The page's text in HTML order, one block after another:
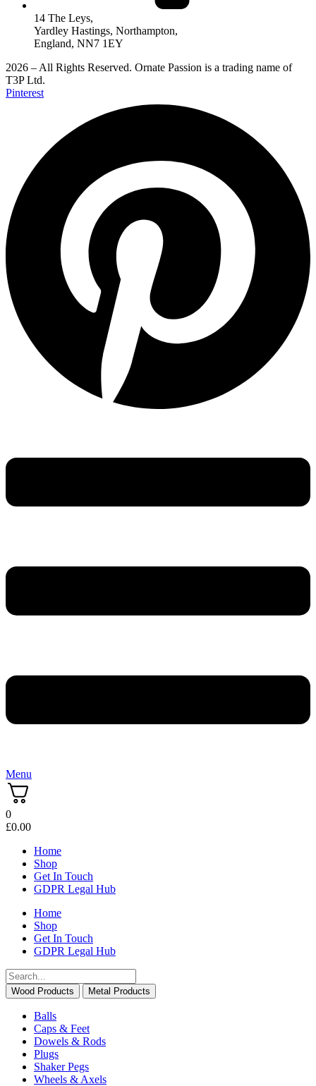
14 The Leys,
Yardley Hastings, Northampton,
England, NN7 1EY
2026 – All Rights Reserved. Ornate Passion is a trading name of
T3P Ltd.
Pinterest
Menu
0
£0.00
Home
Shop
Get In Touch
GDPR Legal Hub
Home
Shop
Get In Touch
GDPR Legal Hub
Wood Products Metal Products
Balls
Caps & Feet
Dowels & Rods
Plugs
Shaker Pegs
Wheels & Axels